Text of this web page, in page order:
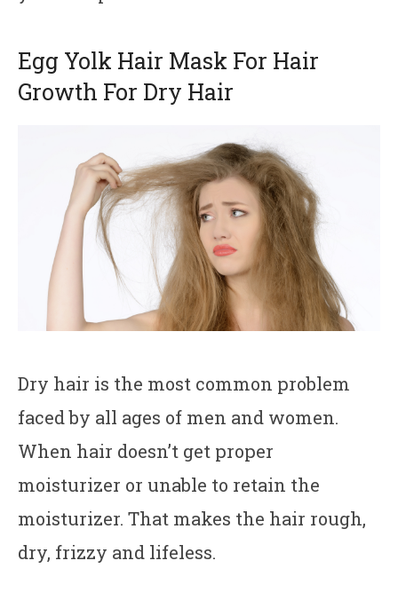
Egg Yolk Hair Mask For Hair
Growth For Dry Hair
Dry hair is the most common problem
faced by all ages of men and women.
When hair doesn’t get proper
moisturizer or unable to retain the
moisturizer. That makes the hair rough,
dry, frizzy and lifeless.